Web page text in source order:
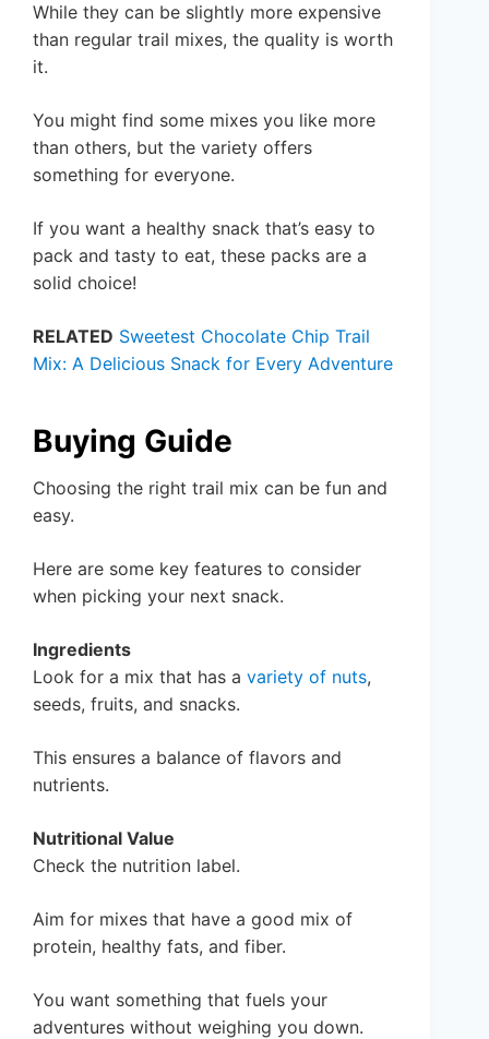
While they can be slightly more expensive
than regular trail mixes, the quality is worth
it.
You might find some mixes you like more
than others, but the variety offers
something for everyone.
If you want a healthy snack that’s easy to
pack and tasty to eat, these packs are a
solid choice!
RELATED Sweetest Chocolate Chip Trail
Mix: A Delicious Snack for Every Adventure
Buying Guide
Choosing the right trail mix can be fun and
easy.
Here are some key features to consider
when picking your next snack.
Ingredients
Look for a mix that has a variety of nuts,
seeds, fruits, and snacks.
This ensures a balance of flavors and
nutrients.
Nutritional Value
Check the nutrition label.
Aim for mixes that have a good mix of
protein, healthy fats, and fiber.
You want something that fuels your
adventures without weighing you down.